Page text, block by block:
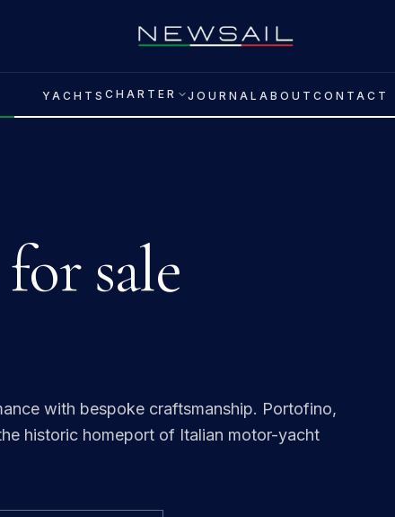
YACHTS CHARTER JOURNAL ABOUT CONTACT
sale
with bespoke craftsmanship. Portofino,
historic homeport of Italian motor-yacht